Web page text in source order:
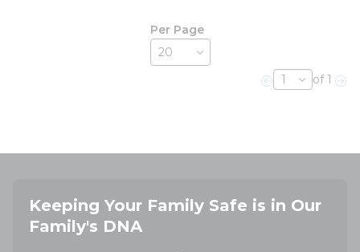
Per Page
Previous page
of 1
Keeping Your Family Safe is in Our
Family's DNA